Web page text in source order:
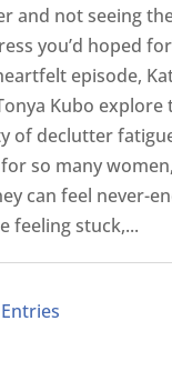
and not seeing
you’d hoped
episode,
Kubo explore
of declutter
so many
can feel never-
feeling stuck,...